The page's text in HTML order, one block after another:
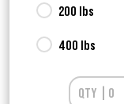
200 lbs
400 lbs